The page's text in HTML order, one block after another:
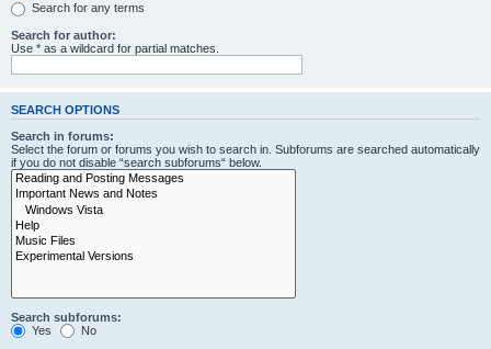
Search for any terms
Search for author:
Use * as a wildcard for partial matches.
SEARCH OPTIONS
Search in forums:
Select the forum or forums you wish to search in. Subforums are searched automatically
if you do not disable “search subforums“ below.
Search subforums:
Yes
No